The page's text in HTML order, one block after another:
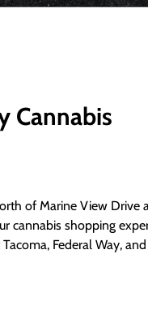
Cannabis
of Marine View Drive
cannabis shopping
Federal Way,